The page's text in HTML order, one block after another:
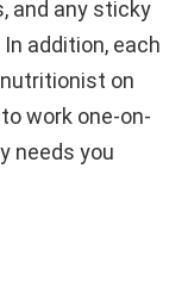
and any sticky
addition, each
on
work one-on-
needs you